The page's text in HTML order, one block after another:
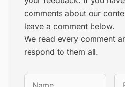
comments about our
leave a comment below.
We read every comment
respond to them all.